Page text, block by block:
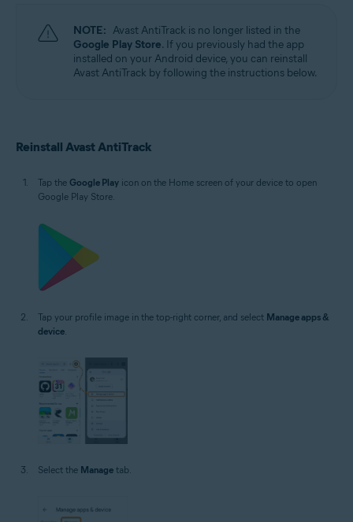
NOTE: Avast AntiTrack is no longer listed in the
Google Play Store. If you previously had the app
installed on your Android device, you can reinstall
Avast AntiTrack by following the instructions below.
Reinstall Avast AntiTrack
Tap the Google Play icon on the Home screen of your device to open
Google Play Store.
Tap your profile image in the top-right corner, and select Manage apps &
device.
Select the Manage tab.